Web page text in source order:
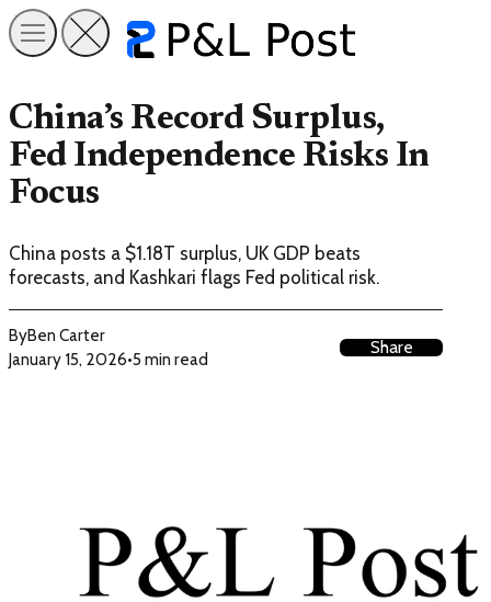
China’s Record Surplus,
Fed Independence Risks In
Focus
China posts a $1.18T surplus, UK GDP beats
forecasts, and Kashkari flags Fed political risk.
ByBen Carter
January 15, 2026•5 min read
Share